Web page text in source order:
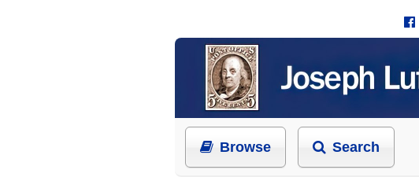
Browse Search